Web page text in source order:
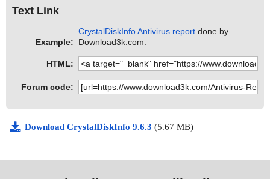
Text Link
Example:
CrystalDiskInfo Antivirus report done by
Download3k.com.
HTML:
Forum code:
Download CrystalDiskInfo 9.6.3 (5.67 MB)